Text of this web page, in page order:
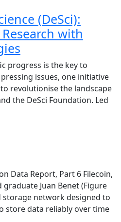
(DeSci):
with
progress is the key to
issues, one initiative
revolutionise the landscape
the DeSci Foundation. Led
Data Report, Part 6 Filecoin,
Juan Benet (Figure
storage network designed to
store data reliably over time